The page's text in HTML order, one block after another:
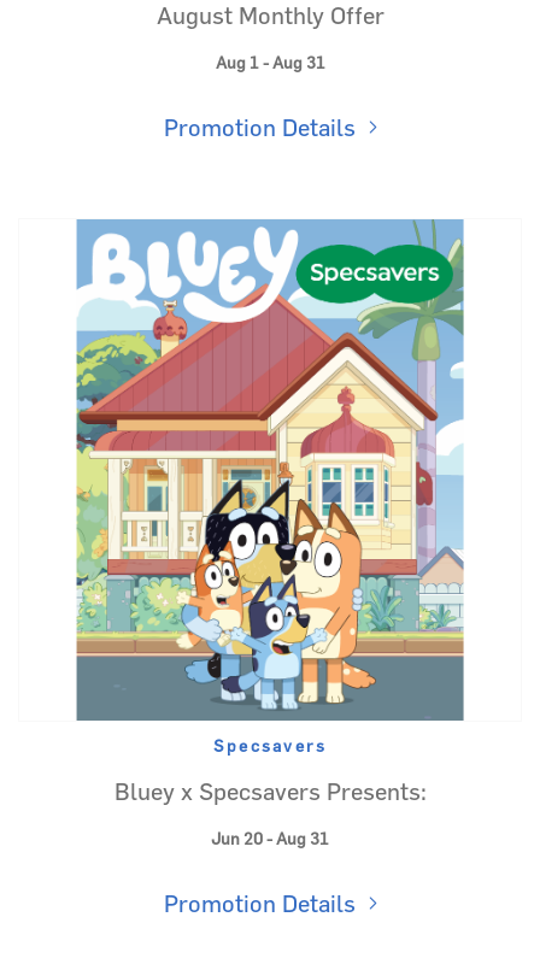
August Monthly Offer
Aug 1 - Aug 31
Promotion Details
Specsavers
Bluey x Specsavers Presents:
Jun 20 - Aug 31
Promotion Details